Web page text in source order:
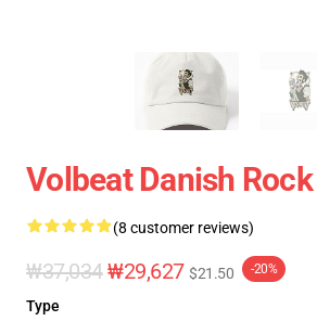
Volbeat Danish
(8 customer reviews)
₩37,034₩29,627 $21.50 -20%
Type